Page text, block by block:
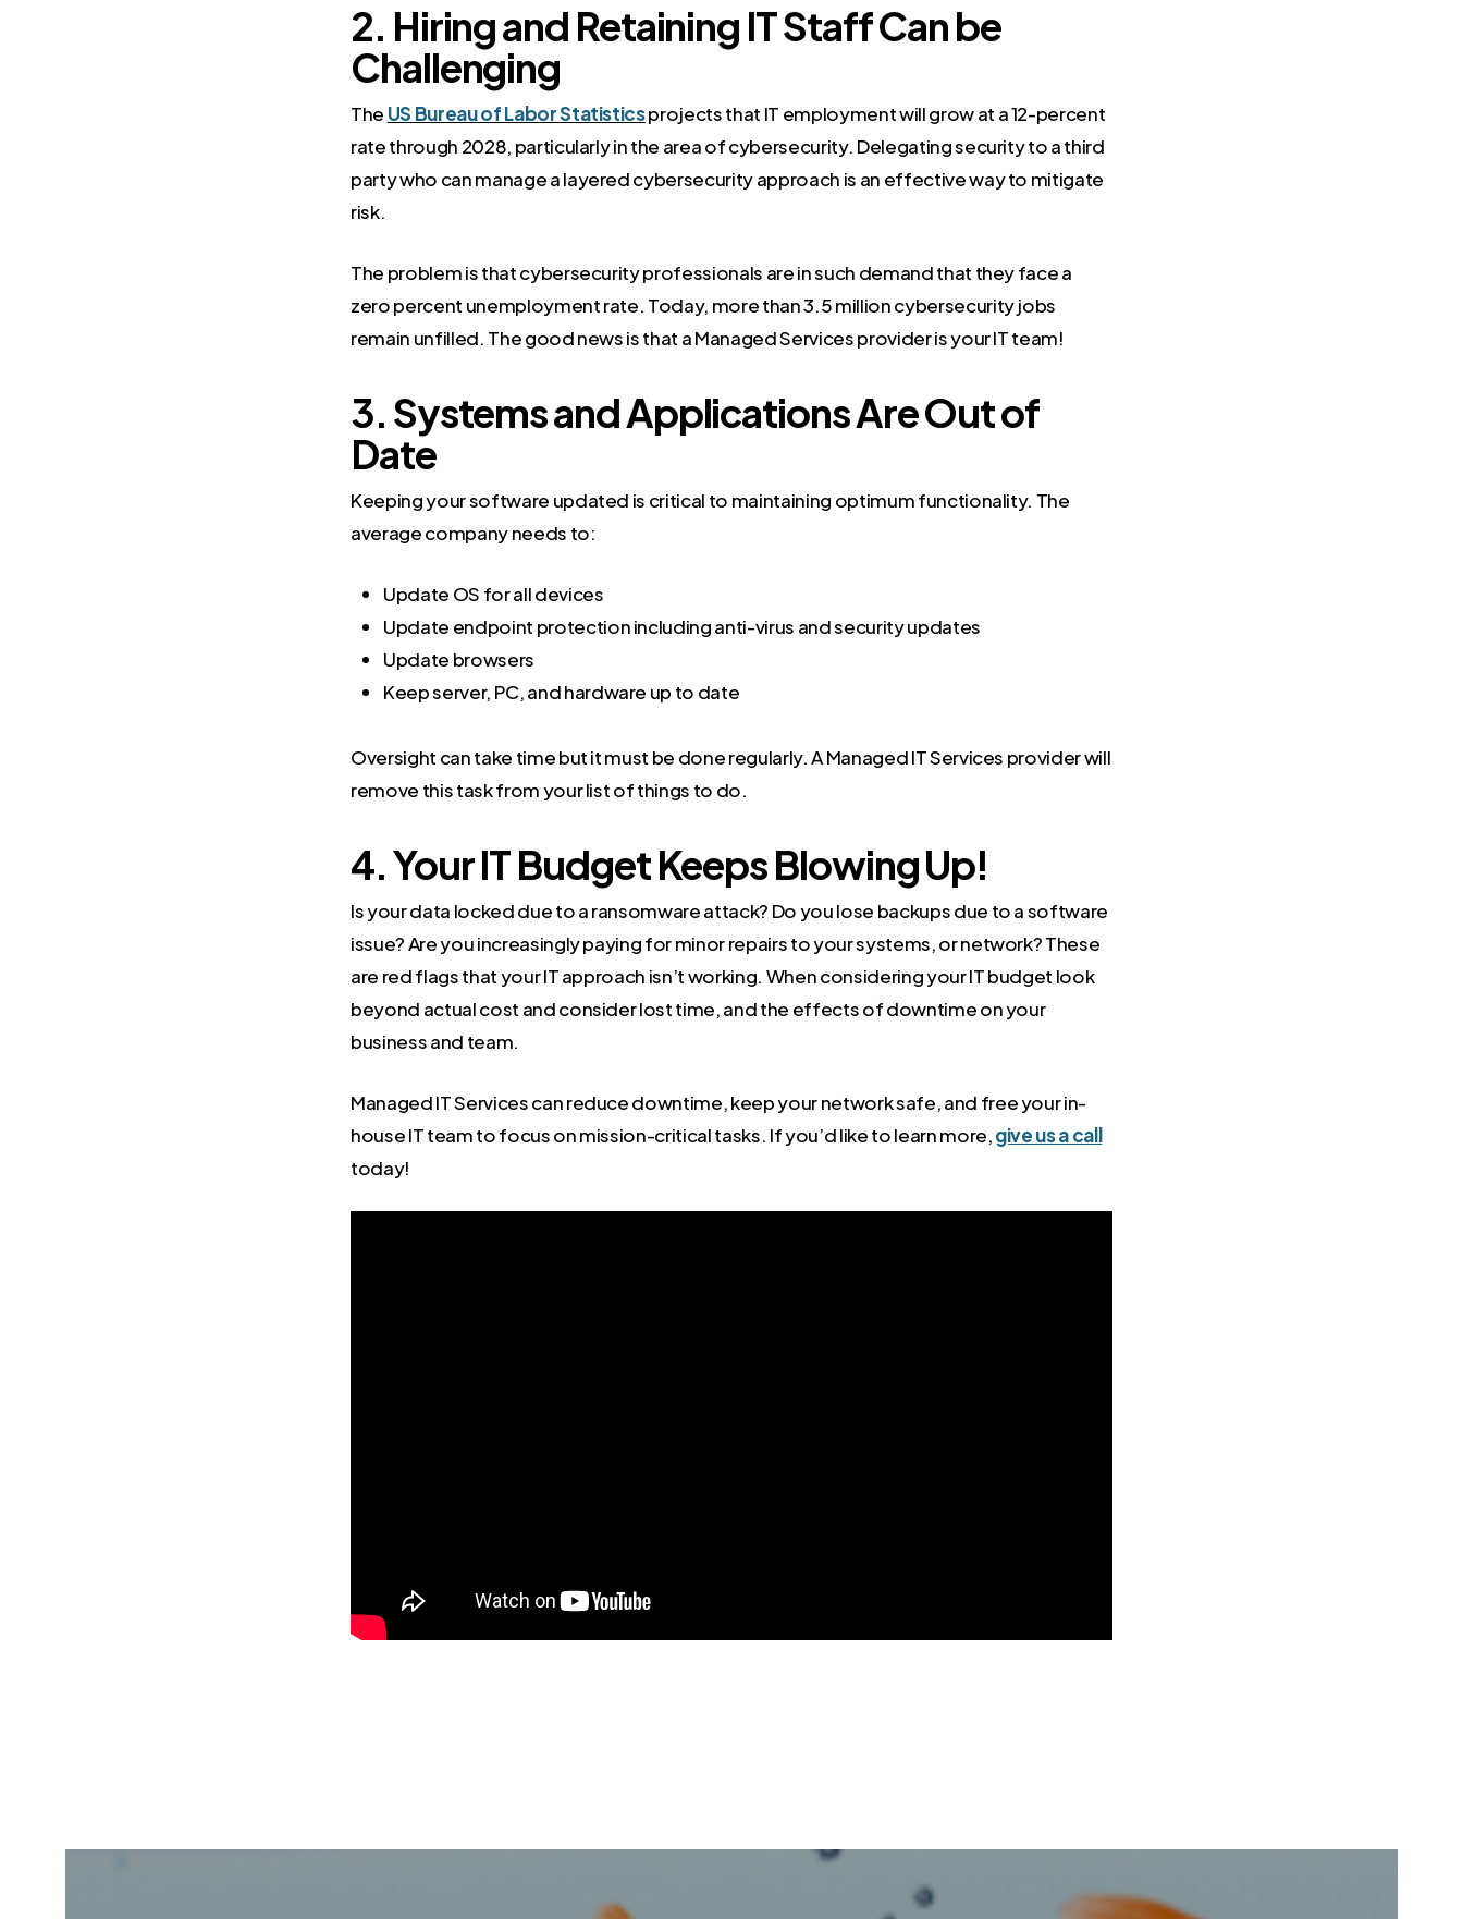
2. Hiring and Retaining IT Staff Can be
Challenging
The US Bureau of Labor Statisticsprojects that IT employment will grow at a 12-percent
rate through 2028, particularly in the area of cybersecurity. Delegating security to a third
party who can manage a layered cybersecurity approach is an effective way to mitigate
risk.
The problem is that cybersecurity professionals are in such demand that they face a
zero percent unemployment rate. Today, more than 3.5 million cybersecurity jobs
remain unfilled. The good news is that a Managed Services provider is your IT team!
3. Systems and Applications Are Out of
Date
Keeping your software updated is critical to maintaining optimum functionality. The
average company needs to:
Update OS for all devices
Update endpoint protection including anti-virus and security updates
Update browsers
Keep server, PC, and hardware up to date
Oversight can take time but it must be done regularly. A Managed IT Services provider will
remove this task from your list of things to do.
4. Your IT Budget Keeps Blowing Up!
Is your data locked due to a ransomware attack? Do you lose backups due to a software
issue? Are you increasingly paying for minor repairs to your systems, or network? These
are red flags that your IT approach isn’t working. When considering your IT budget look
beyond actual cost and consider lost time, and the effects of downtime on your
business and team.
Managed IT Services can reduce downtime, keep your network safe, and free your in-
house IT team to focus on mission-critical tasks. If you’d like to learn more,give us a call
today!